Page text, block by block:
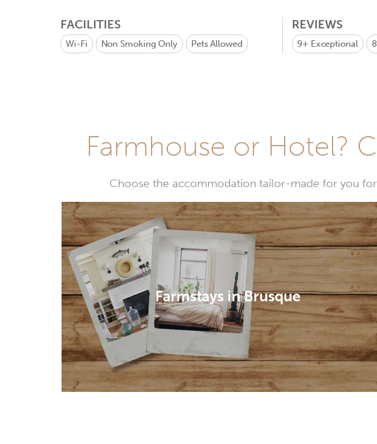
FACILITIES
Wi-Fi Non Smoking Only Pets Allowed
REVIEWS
9+ Exceptional
Farmhouse or Hotel?
Choose the accommodation tailor-made for you
Farmstays in Brusque